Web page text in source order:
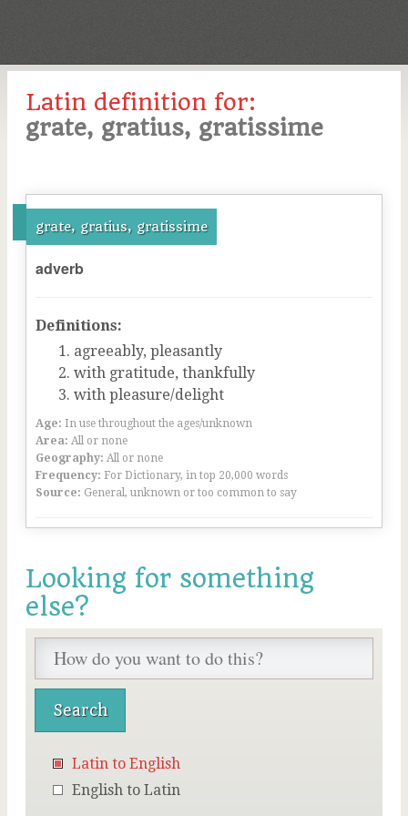
Latin definition for:
grate, gratius, gratissime
grate, gratius, gratissime
adverb
Definitions:
agreeably, pleasantly
with gratitude, thankfully
with pleasure/delight
Age: In use throughout the ages/unknown
Area: All or none
Geography: All or none
Frequency: For Dictionary, in top 20,000 words
Source: General, unknown or too common to say
Looking for something
else?
Latin to English
English to Latin